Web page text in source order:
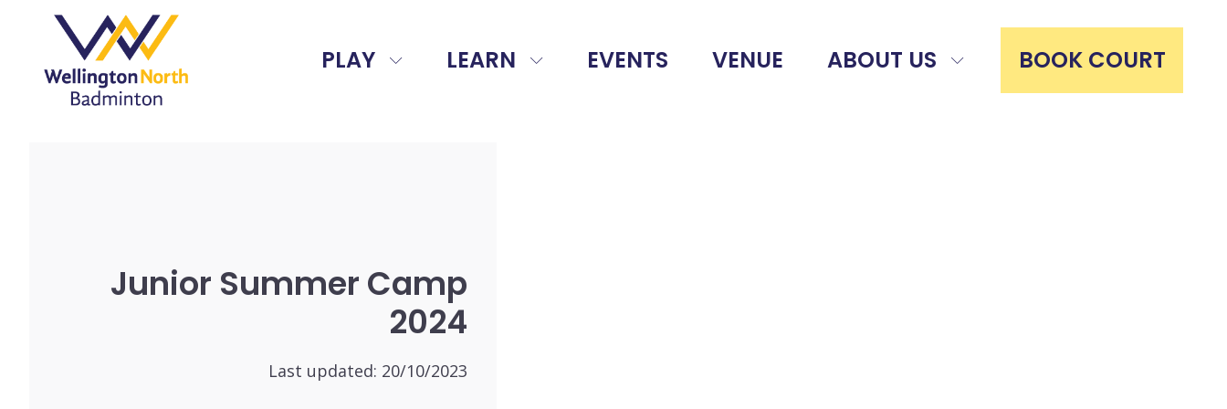
PLAY LEARN EVENTS VENUE ABOUT US BOOK COURT
Junior Summer Camp
2024
Last updated: 20/10/2023